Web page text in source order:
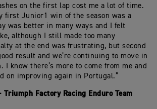
on the first lap cost me a lot of time.
first Junior1 win of the season was a
was better in many ways and I felt
although I still made too many
at the end was frustrating, but second
result and we’re continuing to move in
know there’s more to come from me and
on improving again in Portugal.”
Triumph Factory Racing Enduro Team